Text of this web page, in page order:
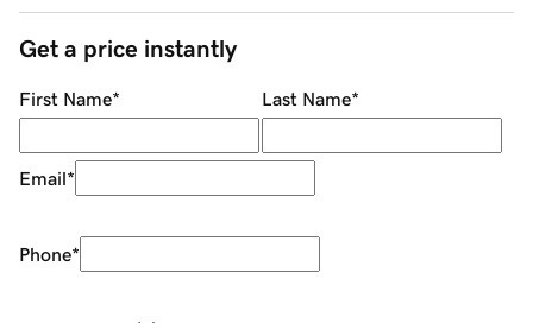
Get a price instantly
First Name* Last Name*
Email*
Phone*